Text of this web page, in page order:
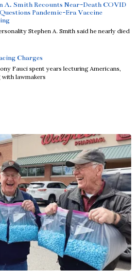
A. Smith Recounts Near-Death COVID
Pandemic-Era Vaccine
Stephen A. Smith said he nearly died
Charges
Fauci spent years lecturing Americans,
with lawmakers